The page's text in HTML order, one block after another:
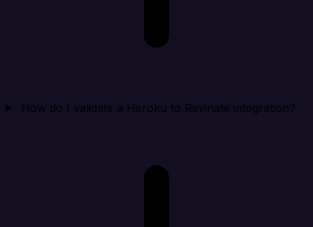
How do I validate a Heroku to Revinate integration?